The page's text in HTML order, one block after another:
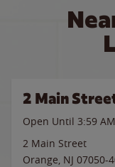
2 Main
Open Until 3:59 AM
2 Main Street
Orange, NJ 07050-